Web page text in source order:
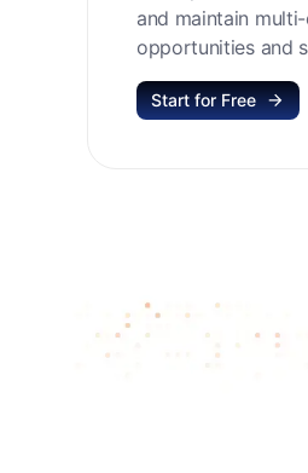
and maintain
opportunities and
Start for Free